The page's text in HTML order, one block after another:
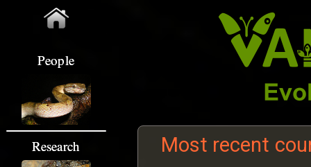
People
Research Most recent